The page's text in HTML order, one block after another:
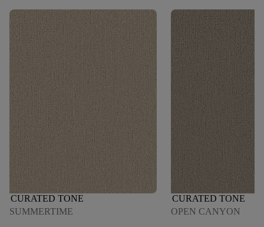
CURATED TONE
SUMMERTIME
CURATED TONE
OPEN CANYON